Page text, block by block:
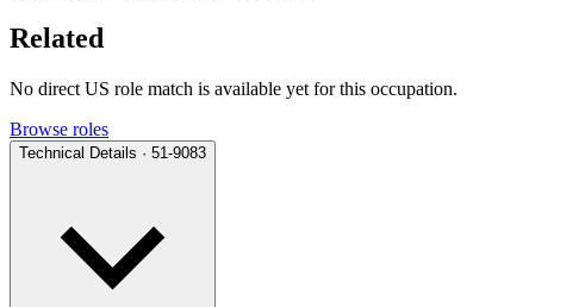
Related
No direct US role match is available yet for this occupation.
Browse roles
Technical Details · 51-9083